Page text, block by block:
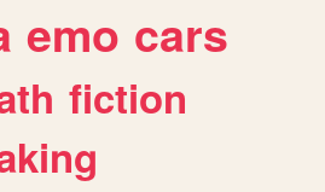
emo cars
fiction